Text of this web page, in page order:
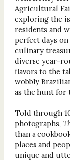
Agricultural
exploring the
residents and
perfect days on
culinary
diverse year-
flavors to the
wobbly
as the hunt for
Told through
photographs,
than a
places and
unique and